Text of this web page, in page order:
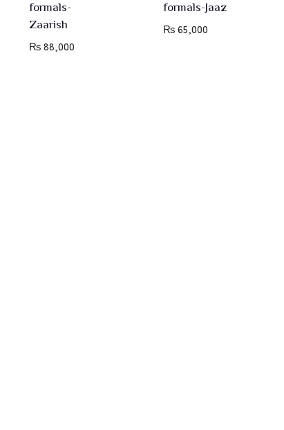
formals-
Zaarish
₨88,000
formals-Jaaz
₨65,000